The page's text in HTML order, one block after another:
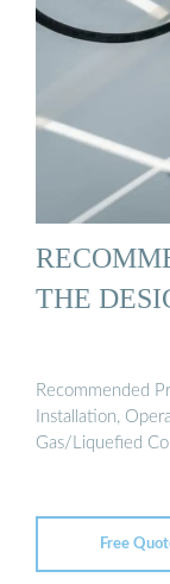
THE
Recommended
Installation,
Gas/Liquefied
Free